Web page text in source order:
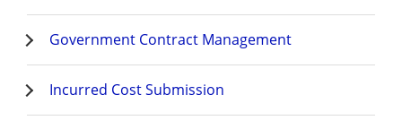
Government Contract Management
Incurred Cost Submission